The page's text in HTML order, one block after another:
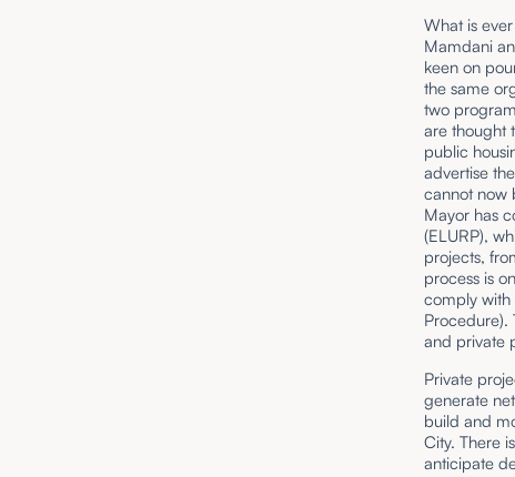
What is
Mamdani
keen on
the same
two
are thought
public
advertise
cannot now
Mayor has
(ELURP),
projects,
process is
comply with
Procedure).
and private
Private
generate
build and
City. There
anticipate